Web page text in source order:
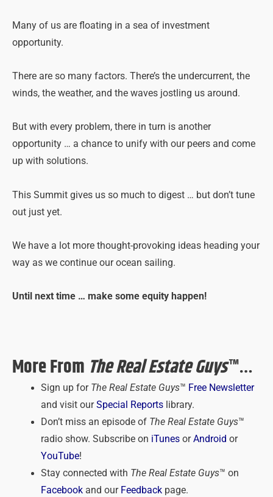
Many of us are floating in a sea of investment
opportunity.
There are so many factors. There’s the undercurrent, the
winds, the weather, and the waves jostling us around.
But with every problem, there in turn is another
opportunity … a chance to unify with our peers and come
up with solutions.
This Summit gives us so much to digest … but don’t tune
out just yet.
We have a lot more thought-provoking ideas heading your
way as we continue our ocean sailing.
Until next time … make some equity happen!
More From The Real Estate Guys™…
Sign up forThe Real Estate Guys™ Free Newsletter
and visit ourSpecial Reportslibrary.
Don’t miss an episode ofThe Real Estate Guys™
radio show. Subscribe on iTunesorAndroid or
YouTube!
Stay connected with The Real Estate Guys™ on
Facebookand our Feedbackpage.